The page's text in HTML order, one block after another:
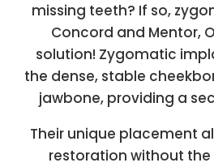
missing teeth? If so,
Concord and Mentor,
solution! Zygomatic
the dense, stable
jawbone, providing a
Their unique placement
restoration without